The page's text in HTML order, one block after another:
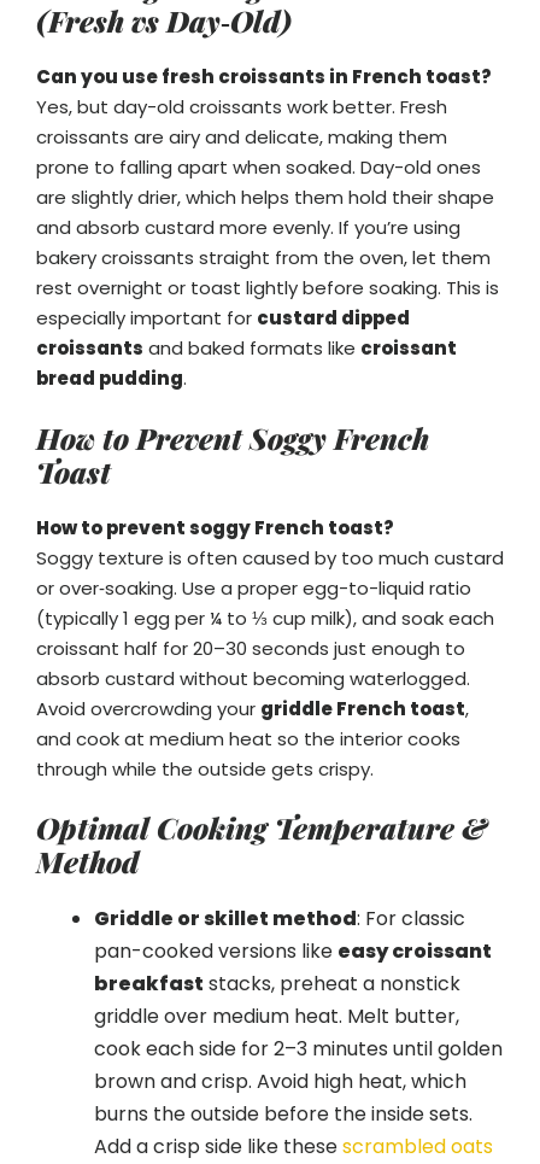
(Fresh vs Day‑Old)
Can you use fresh croissants in French toast?
Yes, but day-old croissants work better. Fresh
croissants are airy and delicate, making them
prone to falling apart when soaked. Day-old ones
are slightly drier, which helps them hold their shape
and absorb custard more evenly. If you’re using
bakery croissants straight from the oven, let them
rest overnight or toast lightly before soaking. This is
especially important for custard dipped
croissants and baked formats like croissant
bread pudding.
How to Prevent Soggy French
Toast
How to prevent soggy French toast?
Soggy texture is often caused by too much custard
or over‑soaking. Use a proper egg-to-liquid ratio
(typically 1 egg per ¼ to ⅓ cup milk), and soak each
croissant half for 20–30 seconds just enough to
absorb custard without becoming waterlogged.
Avoid overcrowding your griddle French toast,
and cook at medium heat so the interior cooks
through while the outside gets crispy.
Optimal Cooking Temperature &
Method
Griddle or skillet method: For classic
pan-cooked versions like easy croissant
breakfast stacks, preheat a nonstick
griddle over medium heat. Melt butter,
cook each side for 2–3 minutes until golden
brown and crisp. Avoid high heat, which
burns the outside before the inside sets.
Add a crisp side like thesescrambled oats